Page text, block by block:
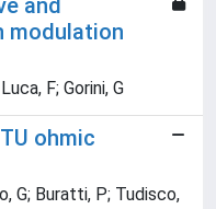
and
modulation
F; Gorini, G
ohmic
G; Buratti, P; Tudisco,